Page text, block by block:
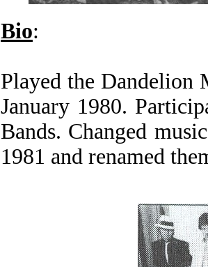
Bio:
Played the Dandelion
January 1980.
Bands. Changed
1981 and renamed